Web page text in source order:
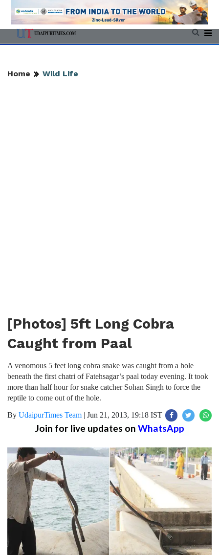
Home Wild Life
[Photos] 5ft Long Cobra
Caught from Paal
A venomous 5 feet long cobra snake was caught from a hole
beneath the first chatri of Fatehsagar’s paal today evening. It took
more than half hour for snake catcher Sohan Singh to force the
reptile to come out of the hole.
By UdaipurTimes Team | Jun 21, 2013, 19:18 IST
Join for live updates on WhatsApp